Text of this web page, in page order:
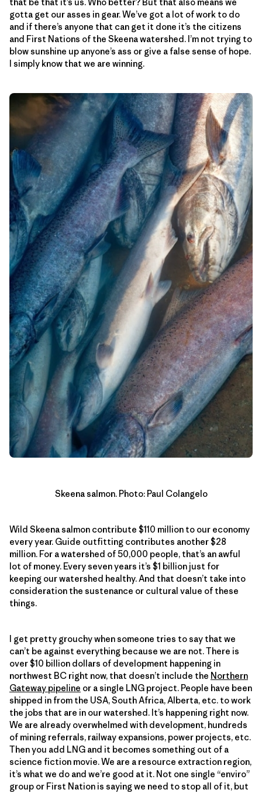
gotta get our asses in gear. We’ve got a lot of work to do
and if there’s anyone that can get it done it’s the citizens
and First Nations of the Skeena watershed. I’m not trying to
blow sunshine up anyone’s ass or give a false sense of hope.
I simply know that we are winning.
Skeena salmon. Photo: Paul Colangelo
Wild Skeena salmon contribute $110 million to our economy
every year. Guide outfitting contributes another $28
million. For a watershed of 50,000 people, that’s an awful
lot of money. Every seven years it’s $1 billion just for
keeping our watershed healthy. And that doesn’t take into
consideration the sustenance or cultural value of these
things.
I get pretty grouchy when someone tries to say that we
can’t be against everything because we are not. There is
over $10 billion dollars of development happening in
northwest BC right now, that doesn’t include the Northern
Gateway pipeline or a single LNG project. People have been
shipped in from the USA, South Africa, Alberta, etc. to work
the jobs that are in our watershed. It’s happening right now.
We are already overwhelmed with development, hundreds
of mining referrals, railway expansions, power projects, etc.
Then you add LNG and it becomes something out of a
science fiction movie. We are a resource extraction region,
it’s what we do and we’re good at it. Not one single “enviro”
group or First Nation is saying we need to stop all of it, but